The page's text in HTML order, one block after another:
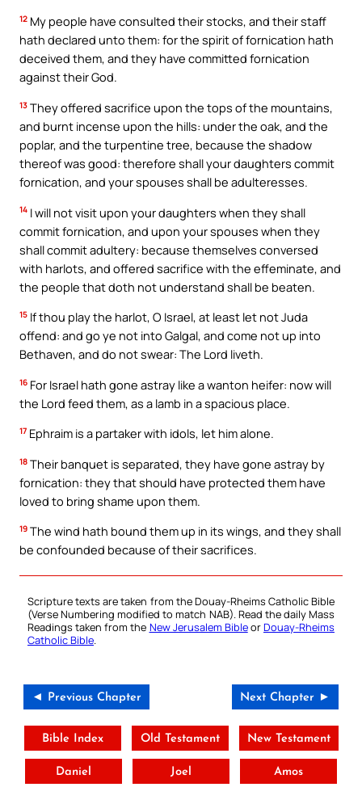
12 My people have consulted their stocks, and their staff
hath declared unto them: for the spirit of fornication hath
deceived them, and they have committed fornication
against their God.
13 They offered sacrifice upon the tops of the mountains,
and burnt incense upon the hills: under the oak, and the
poplar, and the turpentine tree, because the shadow
thereof was good: therefore shall your daughters commit
fornication, and your spouses shall be adulteresses.
14 I will not visit upon your daughters when they shall
commit fornication, and upon your spouses when they
shall commit adultery: because themselves conversed
with harlots, and offered sacrifice with the effeminate, and
the people that doth not understand shall be beaten.
15 If thou play the harlot, O Israel, at least let not Juda
offend: and go ye not into Galgal, and come not up into
Bethaven, and do not swear: The Lord liveth.
16 For Israel hath gone astray like a wanton heifer: now will
the Lord feed them, as a lamb in a spacious place.
17 Ephraim is a partaker with idols, let him alone.
18 Their banquet is separated, they have gone astray by
fornication: they that should have protected them have
loved to bring shame upon them.
19 The wind hath bound them up in its wings, and they shall
be confounded because of their sacrifices.
Scripture texts are taken from the Douay-Rheims Catholic Bible
(Verse Numbering modified to match NAB). Read the daily Mass
Readings taken from the New Jerusalem BibleorDouay-Rheims
Catholic Bible.
◄ Previous Chapter Next Chapter ►
Bible Index Old Testament New Testament
Daniel Joel Amos